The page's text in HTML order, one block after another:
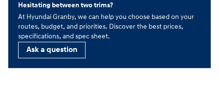
Hesitating between two trims?
At Hyundai Granby, we can help you choose based on your
routes, budget, and priorities. Discover the best prices,
specifications, and spec sheet.
Ask a question